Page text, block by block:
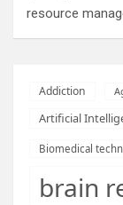
resource
Addiction
Artificial
Biomedical
brain